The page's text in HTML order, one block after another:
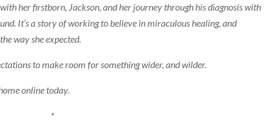
her firstborn, Jackson, and her journey through his diagnosis with
It’s a story of working to believe in miraculous healing, and
way she expected.
to make room for something wider, and wilder.
online today.
*